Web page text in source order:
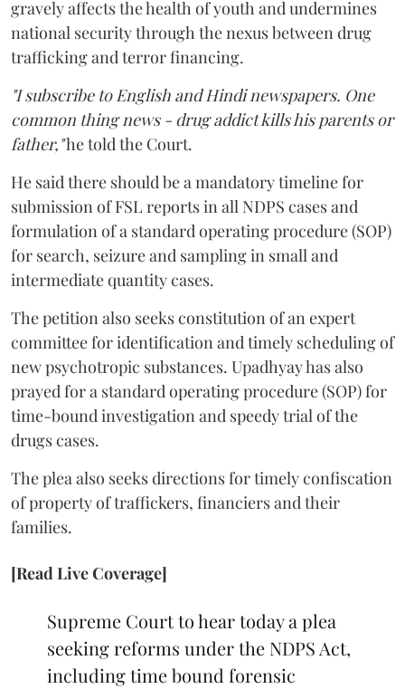
gravely affects the health of youth and undermines
national security through the nexus between drug
trafficking and terror financing.
"I subscribe to English and Hindi newspapers. One
common thing news - drug addict kills his parents or
father,"he told the Court.
He said there should be a mandatory timeline for
submission of FSL reports in all NDPS cases and
formulation of a standard operating procedure (SOP)
for search, seizure and sampling in small and
intermediate quantity cases.
The petition also seeks constitution of an expert
committee for identification and timely scheduling of
new psychotropic substances. Upadhyay has also
prayed for a standard operating procedure (SOP) for
time-bound investigation and speedy trial of the
drugs cases.
The plea also seeks directions for timely confiscation
of property of traffickers, financiers and their
families.
[Read Live Coverage]
Supreme Court to hear today a plea
seeking reforms under the NDPS Act,
including time bound forensic